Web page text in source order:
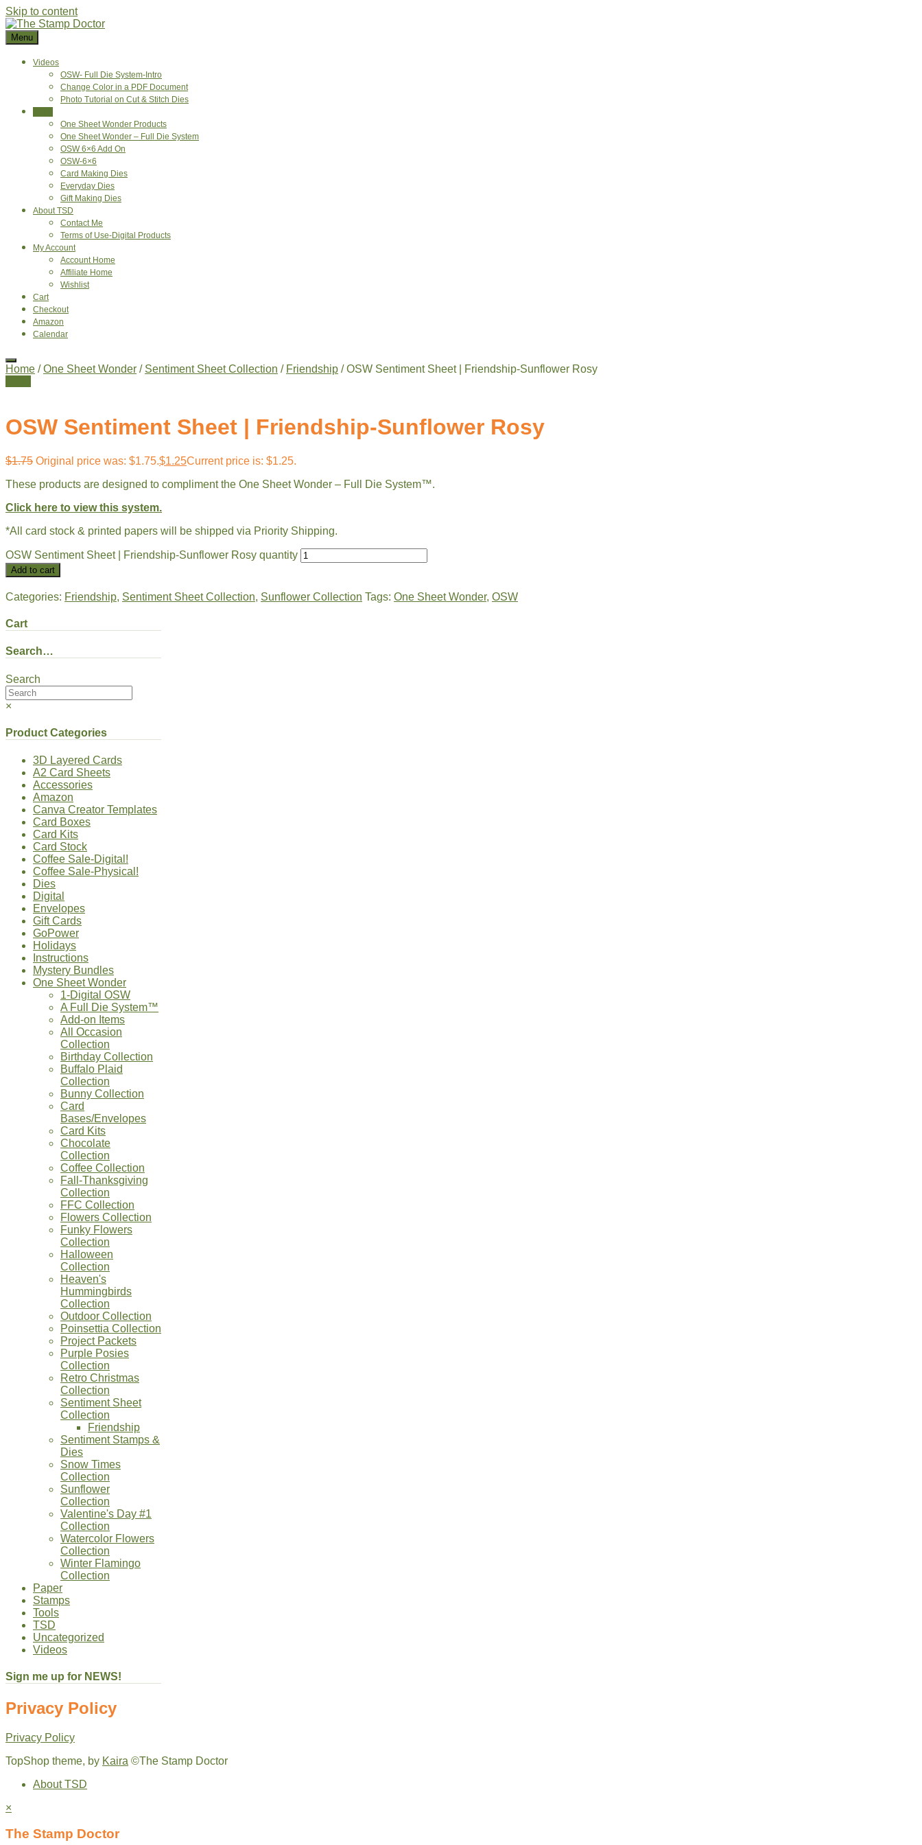
Skip to content
Menu
Videos
OSW- Full Die System-Intro
Change Color in a PDF Document
Photo Tutorial on Cut & Stitch Dies
One Sheet Wonder Products
One Sheet Wonder – Full Die System
OSW 6×6 Add On
OSW-6×6
Card Making Dies
Everyday Dies
Gift Making Dies
About TSD
Contact Me
Terms of Use-Digital Products
My Account
Account Home
Affiliate Home
Wishlist
Cart
Checkout
Amazon
Calendar
Home /One Sheet Wonder / Sentiment Sheet Collection / Friendship / OSW Sentiment Sheet | Friendship-Sunflower Rosy
OSW Sentiment Sheet | Friendship-Sunflower Rosy
$1.75 Original price was: $1.75.$1.25Current price is: $1.25.
These products are designed to compliment the One Sheet Wonder – Full Die System™.
Click here to view this system.
*All card stock & printed papers will be shipped via Priority Shipping.
OSW Sentiment Sheet | Friendship-Sunflower Rosy quantity
Add to cart
Categories: Friendship, Sentiment Sheet Collection, Sunflower Collection Tags: One Sheet Wonder, OSW
Cart
Search…
Search
×
Product Categories
3D Layered Cards
A2 Card Sheets
Accessories
Amazon
Canva Creator Templates
Card Boxes
Card Kits
Card Stock
Coffee Sale-Digital!
Coffee Sale-Physical!
Dies
Digital
Envelopes
Gift Cards
GoPower
Holidays
Instructions
Mystery Bundles
One Sheet Wonder
1-Digital OSW
A Full Die System™
Add-on Items
All Occasion
Collection
Birthday Collection
Buffalo Plaid
Collection
Bunny Collection
Card
Bases/Envelopes
Card Kits
Chocolate
Collection
Coffee Collection
Fall-Thanksgiving
Collection
FFC Collection
Flowers Collection
Funky Flowers
Collection
Halloween
Collection
Heaven's
Hummingbirds
Collection
Outdoor Collection
Poinsettia Collection
Project Packets
Purple Posies
Collection
Retro Christmas
Collection
Sentiment Sheet
Collection
Friendship
Sentiment Stamps &
Dies
Snow Times
Collection
Sunflower
Collection
Valentine's Day #1
Collection
Watercolor Flowers
Collection
Winter Flamingo
Collection
Paper
Stamps
Tools
TSD
Uncategorized
Videos
Sign me up for NEWS!
Privacy Policy
Privacy Policy
TopShop theme, by Kaira ©The Stamp Doctor
About TSD
×
The Stamp Doctor